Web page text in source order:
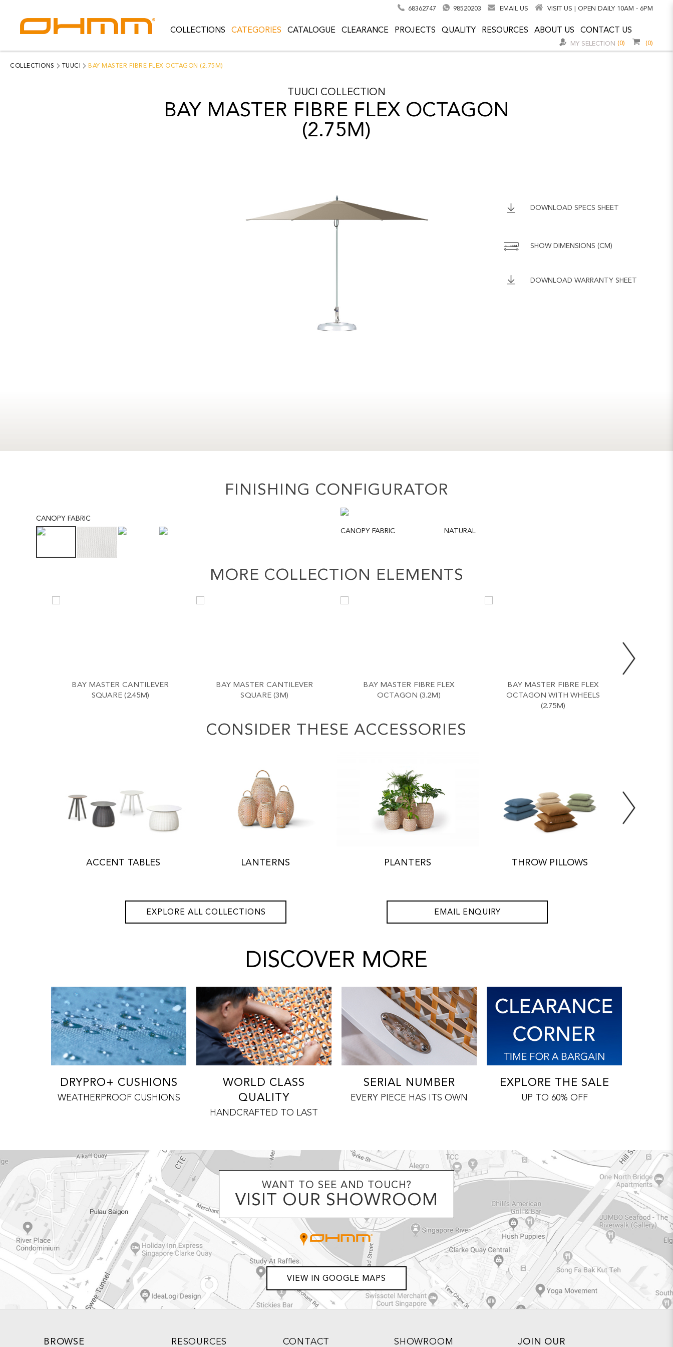
CATEGORIES
68362747 98520203 EMAIL US VISIT US | OPEN DAILY 10AM - 6PM
COLLECTIONS CATEGORIES CATALOGUE CLEARANCE PROJECTS QUALITY RESOURCES ABOUT US CONTACT US
MY SELECTION (0) (0)
COLLECTIONS TUUCI BAY MASTER FIBRE FLEX OCTAGON (2.75M)
TUUCI COLLECTION
BAY MASTER FIBRE FLEX OCTAGON
(2.75M)
DOWNLOAD SPECS SHEET
SHOW DIMENSIONS (CM)
DOWNLOAD WARRANTY SHEET
FINISHING CONFIGURATOR
CANOPY FABRIC
CANOPY FABRIC
NATURAL
MORE COLLECTION ELEMENTS
BAY MASTER CANTILEVER
SQUARE (2.45M)
BAY MASTER CANTILEVER
SQUARE (3M)
BAY MASTER FIBRE FLEX
OCTAGON (3.2M)
BAY MASTER FIBRE FLEX
OCTAGON WITH WHEELS
(2.75M)
CONSIDER THESE ACCESSORIES
ACCENT TABLES LANTERNS PLANTERS THROW PILLOWS
EXPLORE ALL COLLECTIONS EMAIL ENQUIRY
DISCOVER MORE
DRYPRO+ CUSHIONS
WEATHERPROOF CUSHIONS
WORLD CLASS
QUALITY
HANDCRAFTED TO LAST
SERIAL NUMBER
EVERY PIECE HAS ITS OWN
EXPLORE THE SALE
UP TO 60% OFF
VIEW IN GOOGLE MAPS
WANT TO SEE AND TOUCH?
VISIT OUR SHOWROOM
BROWSE RESOURCES CONTACT SHOWROOM JOIN OUR